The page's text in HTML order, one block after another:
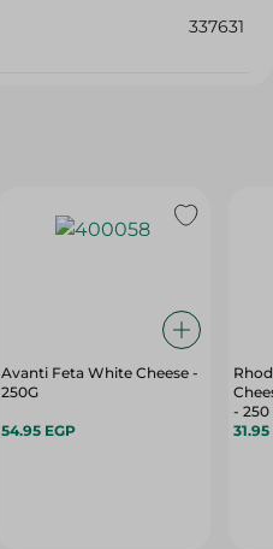
337631
Avanti Feta White Cheese -
250G
54.95 EGP
- 250
31.95